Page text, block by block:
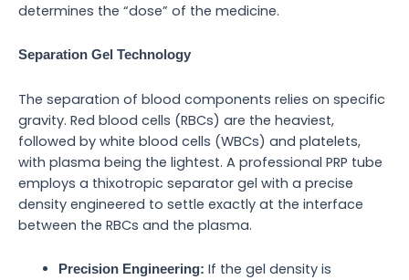
determines the “dose” of the medicine.
Separation Gel Technology
The separation of blood components relies on specific
gravity. Red blood cells (RBCs) are the heaviest,
followed by white blood cells (WBCs) and platelets,
with plasma being the lightest. A professional PRP tube
employs a thixotropic separator gel with a precise
density engineered to settle exactly at the interface
between the RBCs and the plasma.
Precision Engineering: If the gel density is